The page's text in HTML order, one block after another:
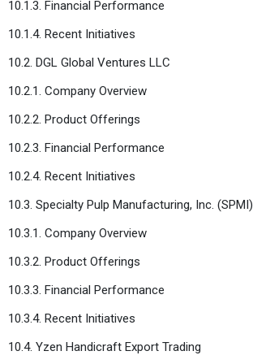
10.1.3. Financial Performance
10.1.4. Recent Initiatives
10.2. DGL Global Ventures LLC
10.2.1. Company Overview
10.2.2. Product Offerings
10.2.3. Financial Performance
10.2.4. Recent Initiatives
10.3. Specialty Pulp Manufacturing, Inc. (SPMI)
10.3.1. Company Overview
10.3.2. Product Offerings
10.3.3. Financial Performance
10.3.4. Recent Initiatives
10.4. Yzen Handicraft Export Trading